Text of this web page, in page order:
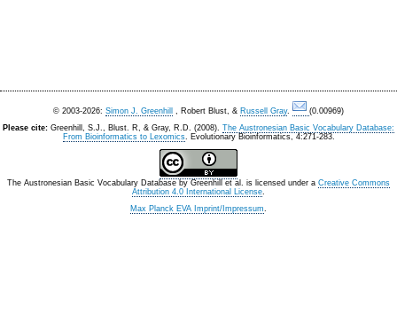
© 2003-2026: Simon J. Greenhill , Robert Blust, & Russell Gray.
(0.00969)
Please cite: Greenhill, S.J., Blust. R, & Gray, R.D. (2008). The Austronesian Basic Vocabulary Database:
From Bioinformatics to Lexomics. Evolutionary Bioinformatics, 4:271-283.
The Austronesian Basic Vocabulary Database by Greenhill et al. is licensed under a Creative Commons
Attribution 4.0 International License.
Max Planck EVA Imprint/Impressum.